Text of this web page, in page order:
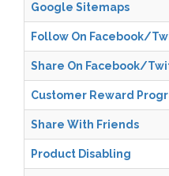
Google Sitemaps
Follow On Facebook/
Share On Facebook/
Customer Reward
Share With Friends
Product Disabling